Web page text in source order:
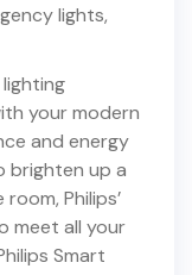
lights,
your modern
and energy
brighten up a
Philips’
meet all your
Smart